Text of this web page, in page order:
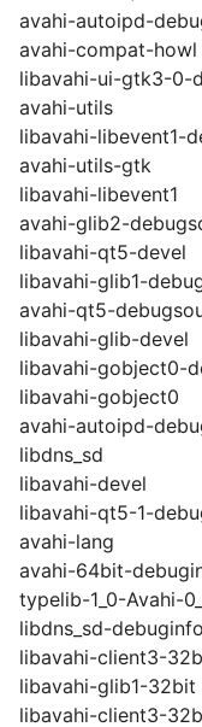
avahi-autoipd-
avahi-compat-howl
libavahi-ui-gtk3-0-
avahi-utils
libavahi-libevent1-
avahi-utils-gtk
libavahi-libevent1
avahi-glib2-
libavahi-qt5-devel
libavahi-glib1-
avahi-qt5-
libavahi-glib-devel
libavahi-gobject0-
libavahi-gobject0
avahi-autoipd-
libdns_sd
libavahi-devel
libavahi-qt5-1-
avahi-lang
avahi-64bit-
typelib-1_0-Avahi-
libdns_sd-debuginfo
libavahi-client3-
libavahi-glib1-32bit
libavahi-client3-